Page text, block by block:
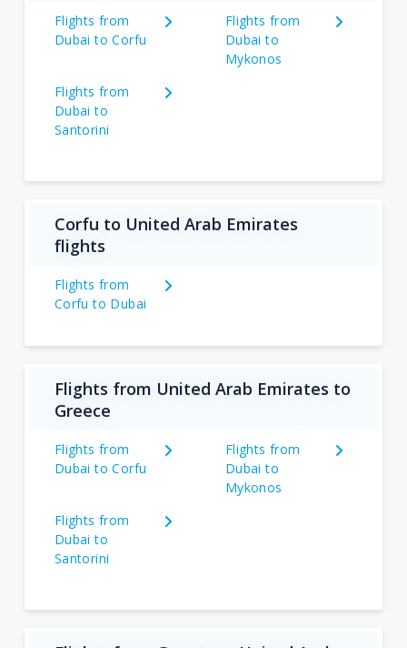
Flights from
Dubai to Corfu
Flights from
Dubai to
Mykonos
Flights from
Dubai to
Santorini
Corfu to United Arab Emirates
flights
Flights from
Corfu to Dubai
Flights from United Arab Emirates to
Greece
Flights from
Dubai to Corfu
Flights from
Dubai to
Mykonos
Flights from
Dubai to
Santorini